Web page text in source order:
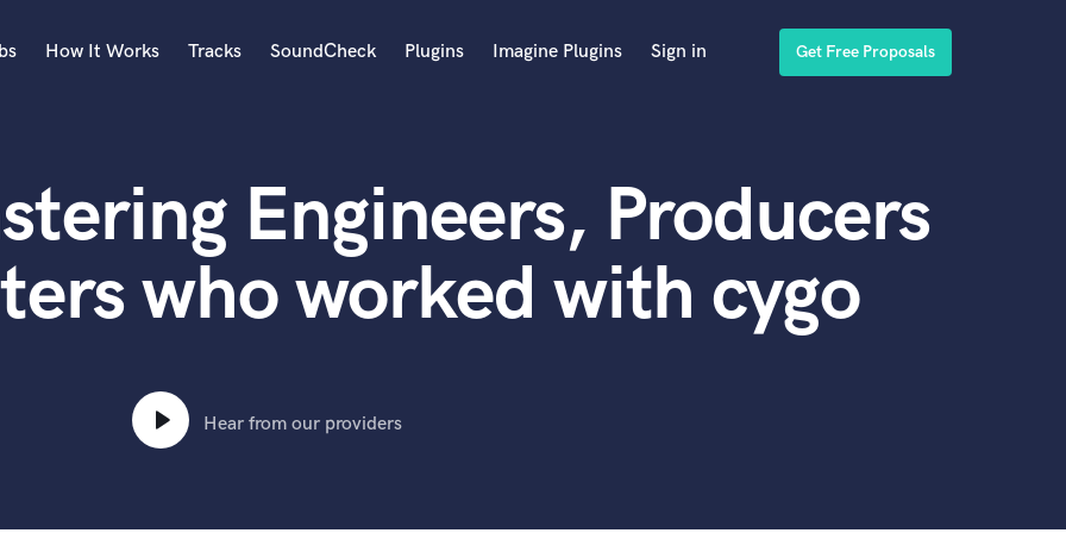
Acoustic Guitar
B
Banjo
Bass Electric
Bass Upright
Beat Makers
Boom Operator
How It Works Tracks SoundCheck Plugins Imagine Plugins Sign in Get Free Proposals
Engineers, Producers
who worked with cygo
Hear from our providers